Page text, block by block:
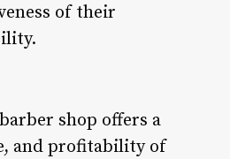
of their
shop offers a
and profitability of